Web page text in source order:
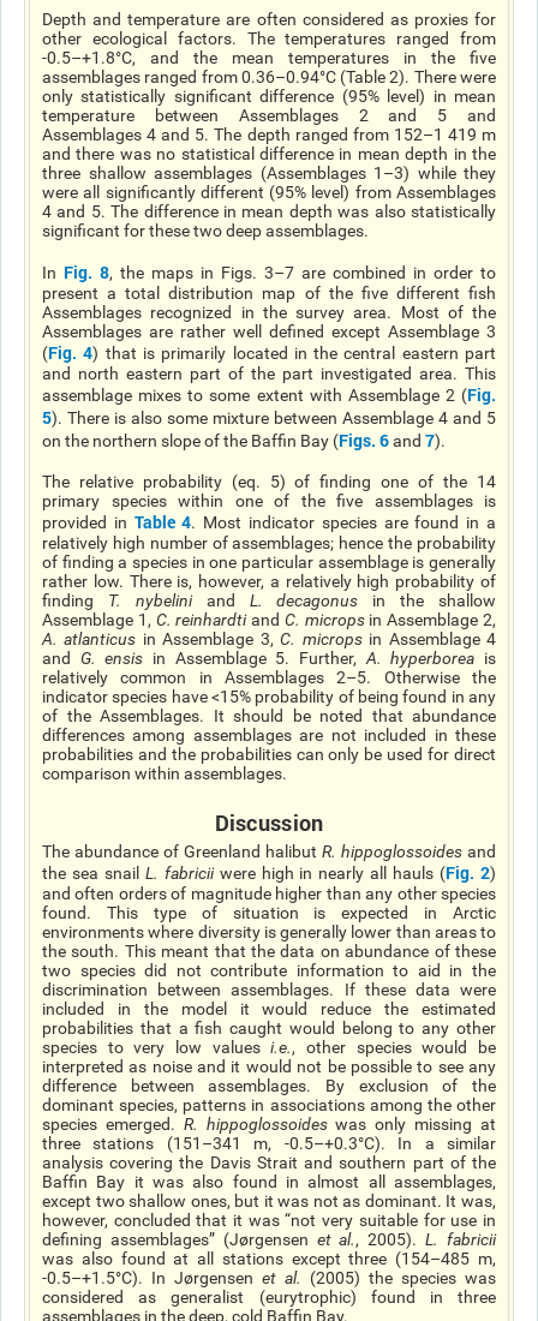
Depth and temperature are often considered as proxies for
other ecological factors. The temperatures ranged from
-0.5–+1.8°C, and the mean temperatures in the five
assemblages ranged from 0.36–0.94°C (Table 2). There were
only statistically significant difference (95% level) in mean
temperature between Assemblages 2 and 5 and
Assemblages 4 and 5. The depth ranged from 152–1 419 m
and there was no statistical difference in mean depth in the
three shallow assemblages (Assemblages 1–3) while they
were all significantly different (95% level) from Assemblages
4 and 5. The difference in mean depth was also statistically
significant for these two deep assemblages.
In Fig. 8, the maps in Figs. 3–7 are combined in order to
present a total distribution map of the five different fish
Assemblages recognized in the survey area. Most of the
Assemblages are rather well defined except Assemblage 3
(Fig. 4) that is primarily located in the central eastern part
and north eastern part of the part investigated area. This
assemblage mixes to some extent with Assemblage 2 (Fig.
5). There is also some mixture between Assemblage 4 and 5
on the northern slope of the Baffin Bay (Figs. 6and 7).
The relative probability (eq. 5) of finding one of the 14
primary species within one of the five assemblages is
provided in Table 4. Most indicator species are found in a
relatively high number of assemblages; hence the probability
of finding a species in one particular assemblage is generally
rather low. There is, however, a relatively high probability of
finding T. nybelini and L. decagonus in the shallow
Assemblage 1, C. reinhardti and C. micropsin Assemblage 2,
A. atlanticus in Assemblage 3,C. micropsin Assemblage 4
and G. ensis in Assemblage 5. Further, A. hyperborea is
relatively common in Assemblages 2–5. Otherwise the
indicator species have <15% probability of being found in any
of the Assemblages. It should be noted that abundance
differences among assemblages are not included in these
probabilities and the probabilities can only be used for direct
comparison within assemblages.
Discussion
The abundance of Greenland halibut R. hippoglossoides and
the sea snail L. fabricii were high in nearly all hauls (Fig. 2)
and often orders of magnitude higher than any other species
found. This type of situation is expected in Arctic
environments where diversity is generally lower than areas to
the south. This meant that the data on abundance of these
two species did not contribute information to aid in the
discrimination between assemblages. If these data were
included in the model it would reduce the estimated
probabilities that a fish caught would belong to any other
species to very low valuesi.e., other species would be
interpreted as noise and it would not be possible to see any
difference between assemblages. By exclusion of the
dominant species, patterns in associations among the other
species emerged. R. hippoglossoideswas only missing at
three stations (151–341 m, -0.5–+0.3°C). In a similar
analysis covering the Davis Strait and southern part of the
Baffin Bay it was also found in almost all assemblages,
except two shallow ones, but it was not as dominant. It was,
however, concluded that it was “not very suitable for use in
defining assemblages” (Jørgensen et al., 2005).L. fabricii
was also found at all stations except three (154–485 m,
-0.5–+1.5°C). In Jørgensen et al.
(2005) the species was
considered as generalist (eurytrophic) found in three
assemblages in the deep, cold Baffin Bay.